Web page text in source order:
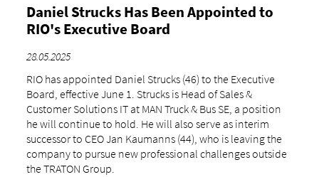
Daniel Strucks Has Been Appointed to
RIO's Executive Board
28.05.2025
RIO has appointed Daniel Strucks (46) to the Executive
Board, effective June 1. Strucks is Head of Sales &
Customer Solutions IT at MAN Truck & Bus SE, a position
he will continue to hold. He will also serve as interim
successor to CEO Jan Kaumanns (44), who is leaving the
company to pursue new professional challenges outside
the TRATON Group.